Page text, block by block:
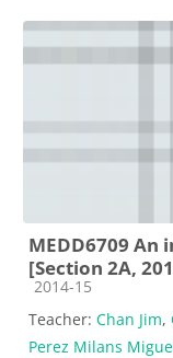
MEDD6709
[Section 2A,
Course category
2014-15
Teacher: Chan Jim,
Perez Milans